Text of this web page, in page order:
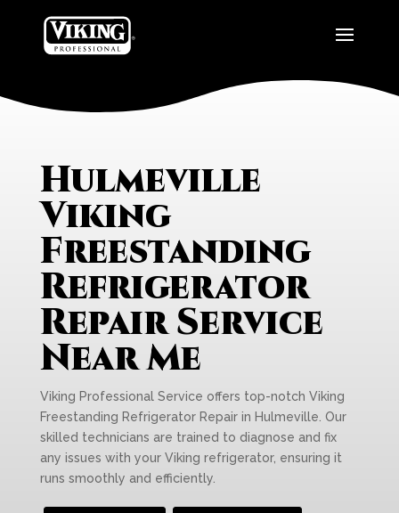
Hulmeville
Viking
Freestanding
Refrigerator
Repair Service
Near Me
Viking Professional Service offers top-notch Viking
Freestanding Refrigerator Repair in Hulmeville. Our
skilled technicians are trained to diagnose and fix
any issues with your Viking refrigerator, ensuring it
runs smoothly and efficiently.